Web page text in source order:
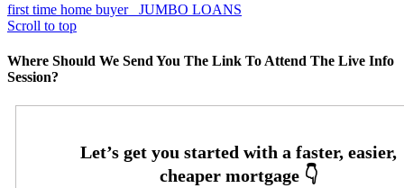
first time home buyer
JUMBO LOANS
Scroll to top
Where Should We Send You The Link To Attend The Live Info
Session?